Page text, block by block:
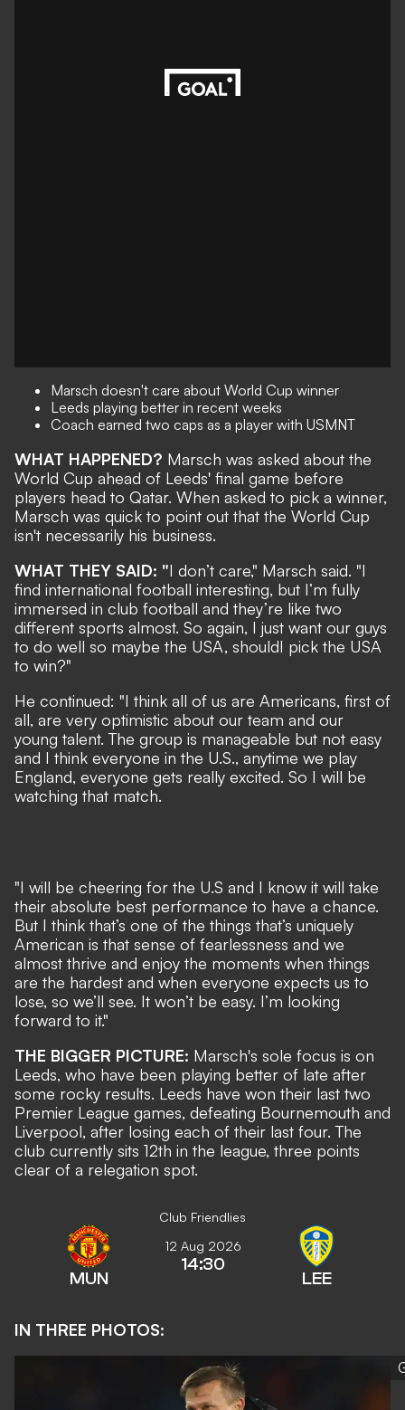
Marsch doesn't care about World Cup winner
Leeds playing better in recent weeks
Coach earned two caps as a player with USMNT
WHAT HAPPENED? Marsch was asked about the
World Cup ahead of Leeds' final game before
players head to Qatar. When asked to pick a winner,
Marsch was quick to point out that the World Cup
isn't necessarily his business.
WHAT THEY SAID: "I don’t care," Marsch said. "I
find international football interesting, but I’m fully
immersed in club football and they’re like two
different sports almost. So again, I just want our guys
to do well so maybe the USA, shouldI pick the USA
to win?"
He continued: "I think all of us are Americans, first of
all, are very optimistic about our team and our
young talent. The group is manageable but not easy
and I think everyone in the U.S., anytime we play
England, everyone gets really excited. So I will be
watching that match.
"I will be cheering for the U.S and I know it will take
their absolute best performance to have a chance.
But I think that’s one of the things that’s uniquely
American is that sense of fearlessness and we
almost thrive and enjoy the moments when things
are the hardest and when everyone expects us to
lose, so we’ll see. It won’t be easy. I’m looking
forward to it."
THE BIGGER PICTURE: Marsch's sole focus is on
Leeds, who have been playing better of late after
some rocky results. Leeds have won their last two
Premier League games, defeating Bournemouth and
Liverpool, after losing each of their last four. The
club currently sits 12th in the league, three points
clear of a relegation spot.
Club Friendlies
MUN
12 Aug 2026
14:30
LEE
IN THREE PHOTOS: